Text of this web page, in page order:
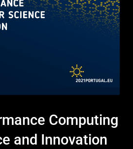
Computing
and Innovation